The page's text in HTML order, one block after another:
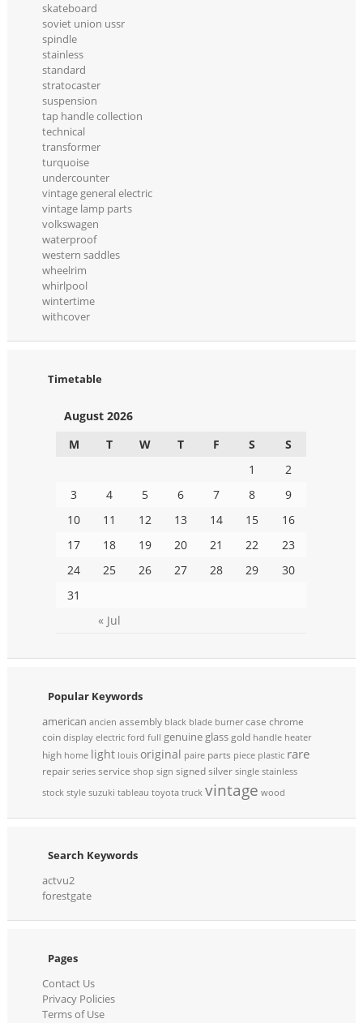
skateboard
soviet union ussr
spindle
stainless
standard
stratocaster
suspension
tap handle collection
technical
transformer
turquoise
undercounter
vintage general electric
vintage lamp parts
volkswagen
waterproof
western saddles
wheelrim
whirlpool
wintertime
withcover
Timetable
August 2026
M
T W T F S S
« Jul
1
2
3
4 5 6 7 8
9
10
11 12 13 14 15
16
17
18 19 20 21 22
23
24
25 26 27 28 29
30
31
Popular Keywords
american ancien assembly black blade burner case chrome
coin display electric ford full genuine glassgold handle heater
high home light louis original paire parts piece plastic rare
repair series service shop sign signedsilver single stainless
stock style suzuki tableau toyota truck vintage wood
Search Keywords
actvu2
forestgate
Pages
Contact Us
Privacy Policies
Terms of Use